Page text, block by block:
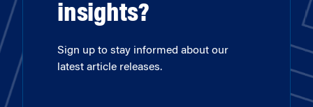
insights?
Sign up to stay informed about our
latest article releases.